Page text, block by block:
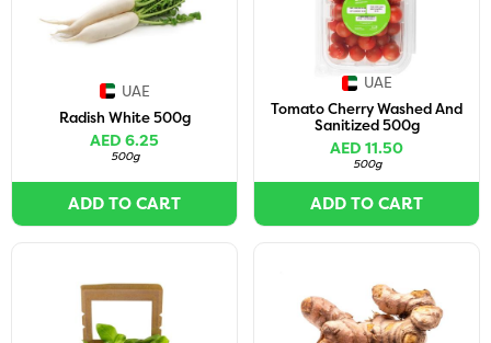
UAE
Radish White 500g
AED 6.25
500g
ADD TO CART
UAE
Tomato Cherry Washed And
Sanitized 500g
AED 11.50
500g
ADD TO CART